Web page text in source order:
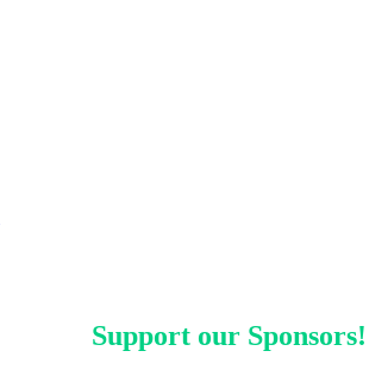
Support our Sponsors!